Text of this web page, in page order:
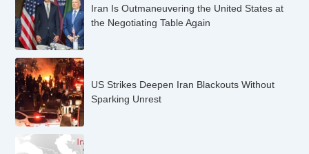
Iran Is Outmaneuvering the United States at
the Negotiating Table Again
US Strikes Deepen Iran Blackouts Without
Sparking Unrest